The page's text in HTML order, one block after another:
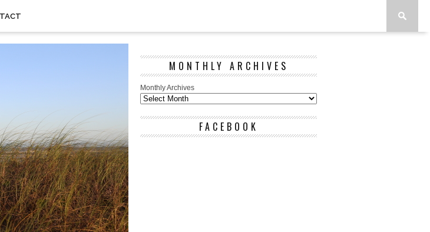
MONTHLY ARCHIVES
Monthly Archives
FACEBOOK